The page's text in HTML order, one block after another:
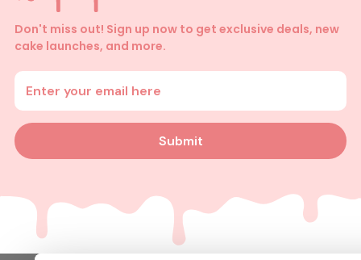
Don't miss out! Sign up now to get exclusive deals, new
cake launches, and more.
Enter your email address
Submit